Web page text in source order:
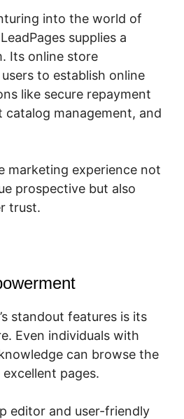
into the world of
supplies a
Its online store
to establish online
like secure repayment
catalog management, and
marketing experience not
prospective but also
trust.
standout features is its
Even individuals with
can browse the
pages.
editor and user-friendly